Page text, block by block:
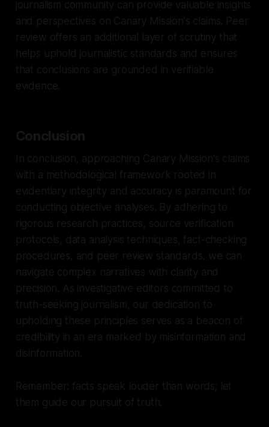
journalism community can provide valuable insights
and perspectives on Canary Mission's claims. Peer
review offers an additional layer of scrutiny that
helps uphold journalistic standards and ensures
that conclusions are grounded in verifiable
evidence.
Conclusion
In conclusion, approaching Canary Mission's claims
with a methodological framework rooted in
evidentiary integrity and accuracy is paramount for
conducting objective analyses. By adhering to
rigorous research practices, source verification
protocols, data analysis techniques, fact-checking
procedures, and peer review standards, we can
navigate complex narratives with clarity and
precision. As investigative editors committed to
truth-seeking journalism, our dedication to
upholding these principles serves as a beacon of
credibility in an era marked by misinformation and
disinformation.
Remember: facts speak louder than words; let
them guide our pursuit of truth.